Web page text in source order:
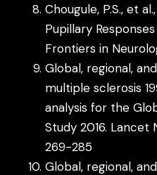
Chougule, P.S., et
Pupillary
Frontiers in
Global, regional,
multiple sclerosis
analysis for the
Study 2016. Lancet
269-285
Global, regional,